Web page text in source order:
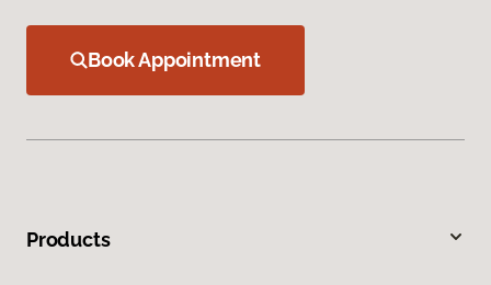
Book Appointment
Products